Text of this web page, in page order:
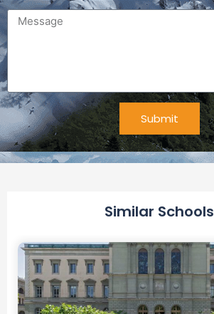
Message
Submit
Alternative:
Similar Schools